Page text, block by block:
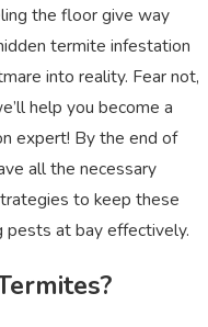
the floor give way
termite infestation
into reality. Fear not,
help you become a
expert! By the end of
all the necessary
to keep these
at bay effectively.